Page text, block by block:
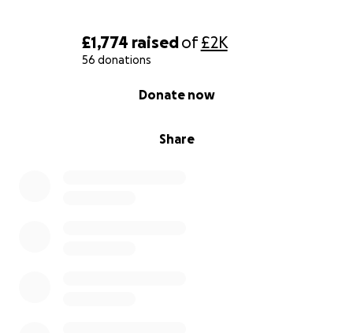
£1,774 raisedof£2K
56 donations
Share
Donate now